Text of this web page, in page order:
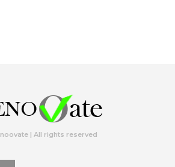
| All rights reserved